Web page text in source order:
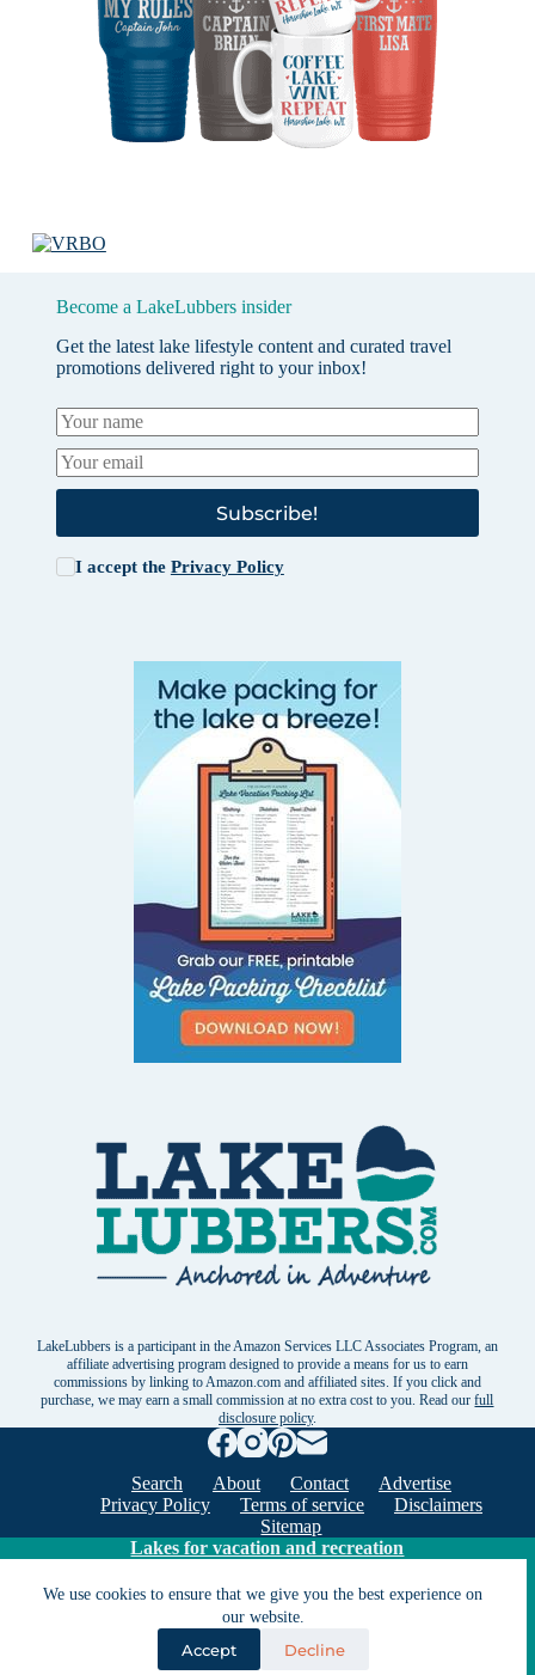
We use cookies to ensure that we give you the best experience on
our website.
Accept Decline
Become a LakeLubbers insider
Get the latest lake lifestyle content and curated travel
promotions delivered right to your inbox!
Subscribe!
I accept the Privacy Policy
LakeLubbers is a participant in the Amazon Services LLC Associates Program, an
affiliate advertising program designed to provide a means for us to earn
commissions by linking to Amazon.com and affiliated sites. If you click and
purchase, we may earn a small commission at no extra cost to you. Read ourfull
disclosure policy.
Search About Contact
Advertise
Privacy Policy
Terms of service
Disclaimers
Sitemap
Lakes for vacation and recreation
Except as noted, Copyright © 2005 - 2026 G&C
Ventures LLC. All rights reserved. LakeLubbers and
LakeLubbers.com are trademarks of G & C Ventures